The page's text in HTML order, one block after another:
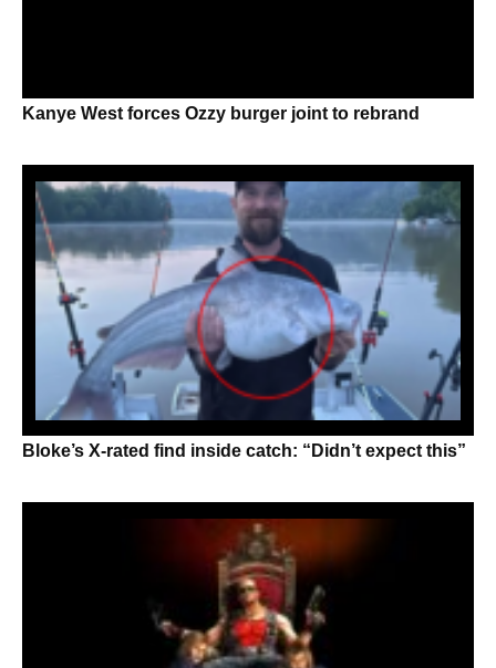
Kanye West forces Ozzy burger joint to rebrand
Bloke’s X-rated find inside catch: “Didn’t expect this”